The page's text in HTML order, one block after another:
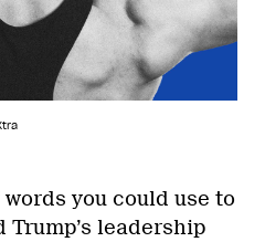
you could use to
leadership